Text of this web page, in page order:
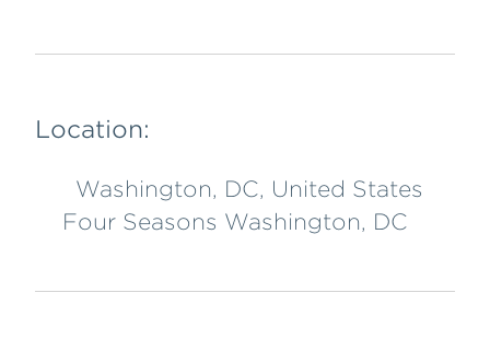
Location:
Washington, DC, United States
Four Seasons Washington, DC